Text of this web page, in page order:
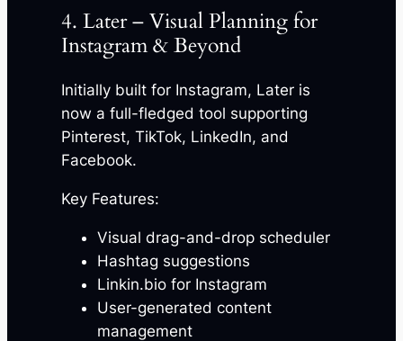
4. Later – Visual Planning for
Instagram & Beyond
Initially built for Instagram, Later is
now a full-fledged tool supporting
Pinterest, TikTok, LinkedIn, and
Facebook.
Key Features:
Visual drag-and-drop scheduler
Hashtag suggestions
Linkin.bio for Instagram
User-generated content
management